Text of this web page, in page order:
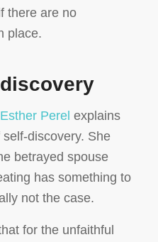
there are no
place.
Perel explains
discovery. She
betrayed spouse
has something to
not the case.
for the unfaithful